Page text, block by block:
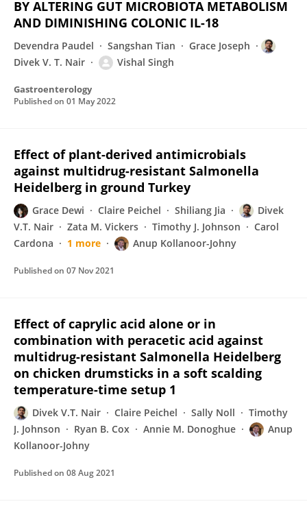
BY ALTERING GUT MICROBIOTA METABOLISM
AND DIMINISHING COLONIC IL-18
Devendra Paudel Sangshan Tian
Grace Joseph
Divek V. T. Nair
Vishal Singh
Gastroenterology
Published on 01 May 2022
Effect of plant-derived antimicrobials
against multidrug-resistant Salmonella
Heidelberg in ground Turkey
Grace Dewi Claire Peichel Shiliang Jia
Divek
V.T. Nair
Zata M. Vickers Timothy J. Johnson
Carol
Cardona
1 more Anup Kollanoor-Johny
Published on 07 Nov 2021
Effect of caprylic acid alone or in
combination with peracetic acid against
multidrug-resistant Salmonella Heidelberg
on chicken drumsticks in a soft scalding
temperature-time setup 1
Divek V.T. Nair Claire Peichel Sally Noll
Timothy
J. Johnson
Ryan B. Cox Annie M. Donoghue
Anup
Kollanoor-Johny
Published on 08 Aug 2021